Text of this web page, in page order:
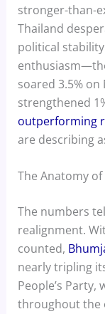
stronger-than-
Thailand
political
soared 3.5%
strengthened
outperforming
are describing
The Anatomy
The numbers
realignment.
counted,
nearly tripling
People’s
throughout the